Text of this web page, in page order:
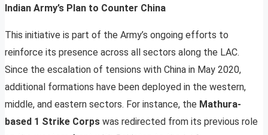
Indian Army’s Plan to Counter China
This initiative is part of the Army’s ongoing efforts to
reinforce its presence across all sectors along the LAC.
Since the escalation of tensions with China in May 2020,
additional formations have been deployed in the western,
middle, and eastern sectors. For instance, the Mathura-
based 1 Strike Corps was redirected from its previous role